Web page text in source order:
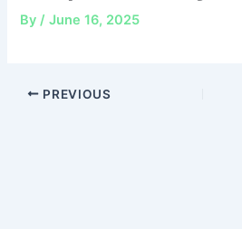
By/June 16, 2025
PREVIOUS